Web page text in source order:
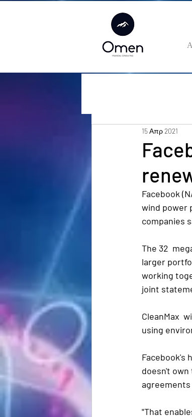
15 Απρ 2021
Facebook
wind power
companies
The 32
larger
working
joint
CleanMax
using
Facebook's
doesn't
"That